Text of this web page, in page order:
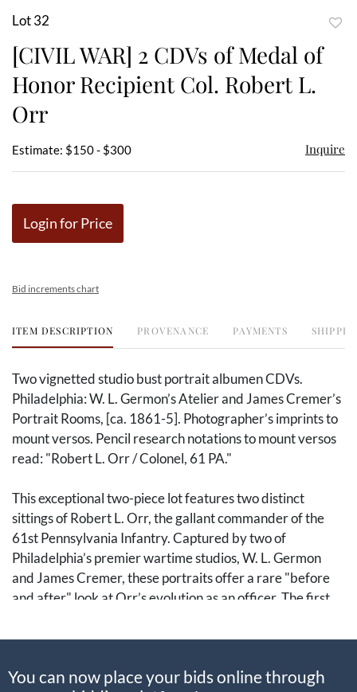
Lot 32
[CIVIL WAR] 2 CDVs of Medal of
Honor Recipient Col. Robert L.
Orr
Estimate: $150 - $300 Inquire
Login for Price
Bid increments chart
ITEM DESCRIPTION PROVENANCE PAYMENTS
Two vignetted studio bust portrait albumen CDVs.
Philadelphia: W. L. Germon’s Atelier and James Cremer’s
Portrait Rooms, [ca. 1861-5]. Photographer’s imprints to
mount versos. Pencil research notations to mount versos
read: "Robert L. Orr / Colonel, 61 PA."
This exceptional two-piece lot features two distinct
sittings of Robert L. Orr, the gallant commander of the
61st Pennsylvania Infantry. Captured by two of
Philadelphia’s premier wartime studios, W. L. Germon
and James Cremer, these portraits offer a rare "before
and after" look at Orr’s evolution as an officer. The first
cap with a practical, field-ready beard; the second
groomed mutton chops of a successful veteran.
You can now place your bids online through